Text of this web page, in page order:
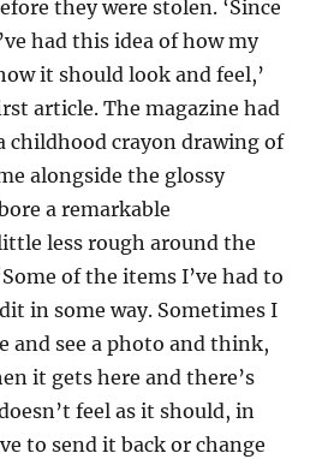
they were stolen. ‘Since
had this idea of how my
it should look and feel,’
article. The magazine had
childhood crayon drawing of
alongside the glossy
a remarkable
less rough around the
of the items I’ve had to
in some way. Sometimes I
and see a photo and think,
it gets here and there’s
feel as it should, in
to send it back or change